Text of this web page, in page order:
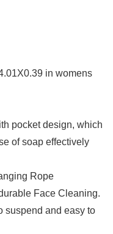
in womens
pocket design, which
of soap effectively
Rope
Face Cleaning.
suspend and easy to